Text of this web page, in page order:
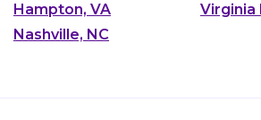
Hampton, VA
Virginia
Nashville, NC